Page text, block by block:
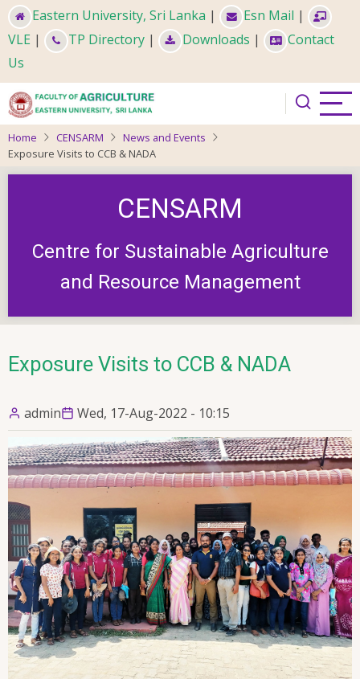
Skip
to
main
content
Eastern University, Sri Lanka | Esn Mail |
VLE | TP Directory | Downloads |
Contact
Us
Home CENSARM
News and Events
Exposure Visits to CCB & NADA
CENSARM
Centre for Sustainable Agriculture
and Resource Management
Exposure Visits to CCB & NADA
admin Wed, 17-Aug-2022 - 10:15